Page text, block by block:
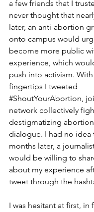
a few friends that I
never thought that
later, an anti-abortion
onto campus would
become more public
experience, which
push into activism.
fingertips I tweeted
#ShoutYourAbortion,
network collectively
destigmatizing
dialogue. I had no idea
months later, a
would be willing to
about my experience
tweet through the
I was hesitant at first, in